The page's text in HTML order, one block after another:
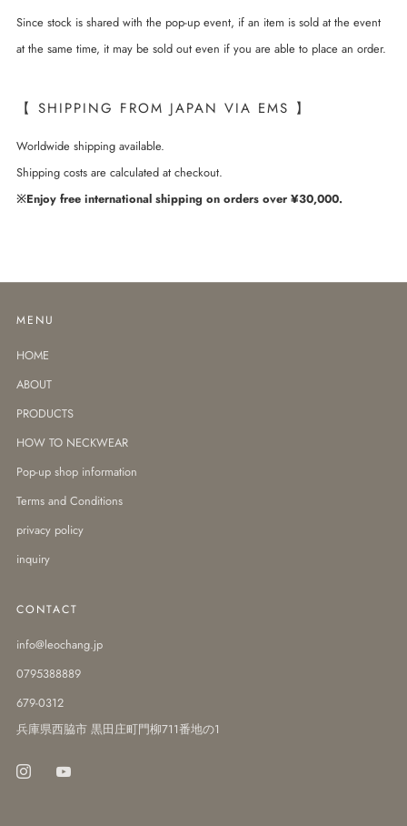
Since stock is shared with the pop-up event, if an item is sold at the event
at the same time, it may be sold out even if you are able to place an order.
【 SHIPPING FROM JAPAN VIA EMS 】
Worldwide shipping available.
Shipping costs are calculated at checkout.
※Enjoy free international shipping on orders over ¥30,000.
MENU
HOME
ABOUT
PRODUCTS
HOW TO NECKWEAR
Pop-up shop information
Terms and Conditions
privacy policy
inquiry
CONTACT
info@leochang.jp
0795388889
679-0312
兵庫県西脇市 黒田庄町門柳711番地の1